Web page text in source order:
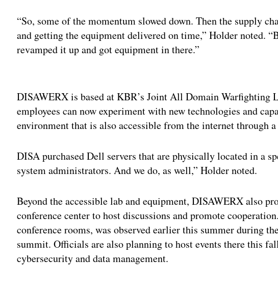
“So, some of the momentum slowed down. Then the supply
and getting the equipment delivered on time,” Holder noted.
revamped it up and got equipment in there.”
DISAWERX is based at KBR’s Joint All Domain Warfighting
employees can now experiment with new technologies and
environment that is also accessible from the internet through
DISA purchased Dell servers that are physically located in a
system administrators. And we do, as well,” Holder noted.
Beyond the accessible lab and equipment, DISAWERX also
conference center to host discussions and promote
conference rooms, was observed earlier this summer during
summit. Officials are also planning to host events there this
cybersecurity and data management.